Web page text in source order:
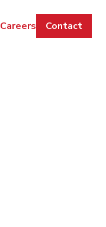
Careers Contact